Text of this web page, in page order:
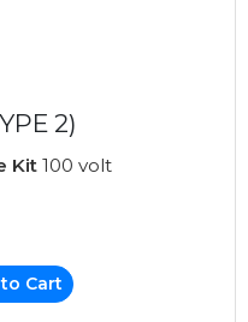
2)
Kit 100 volt
Cart